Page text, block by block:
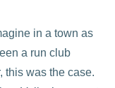
in a town as
a run club
this was the case.